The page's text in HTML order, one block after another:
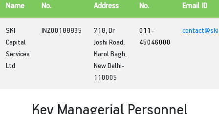
Name
No.
Address
No.
Email ID
SKI
Capital
Services
Ltd
INZ00188835
718, Dr
Joshi Road,
Karol Bagh,
New Delhi-
110005
011-
45046000
Key Managerial Personnel